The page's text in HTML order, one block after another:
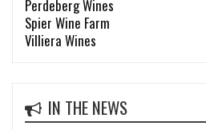
Perdeberg Wines
Spier Wine Farm
Villiera Wines
IN THE NEWS